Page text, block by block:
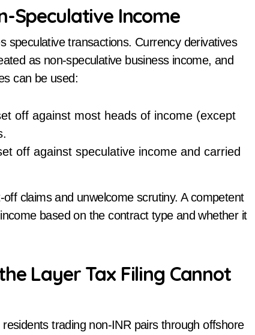
Speculative Income
speculative transactions. Currency derivatives
as non-speculative business income, and
can be used:
off against most heads of income (except
off against speculative income and carried
claims and unwelcome scrutiny. A competent
based on the contract type and whether it
Layer Tax Filing Cannot
trading non-INR pairs through offshore